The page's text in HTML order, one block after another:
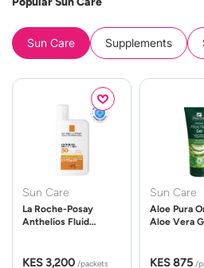
Sun Care Supplements
Sun Care
La Roche-Posay
Anthelios Fluid
KES 3,200 /packets
Sun Care
Aloe Pura
Aloe Vera
KES 875 /